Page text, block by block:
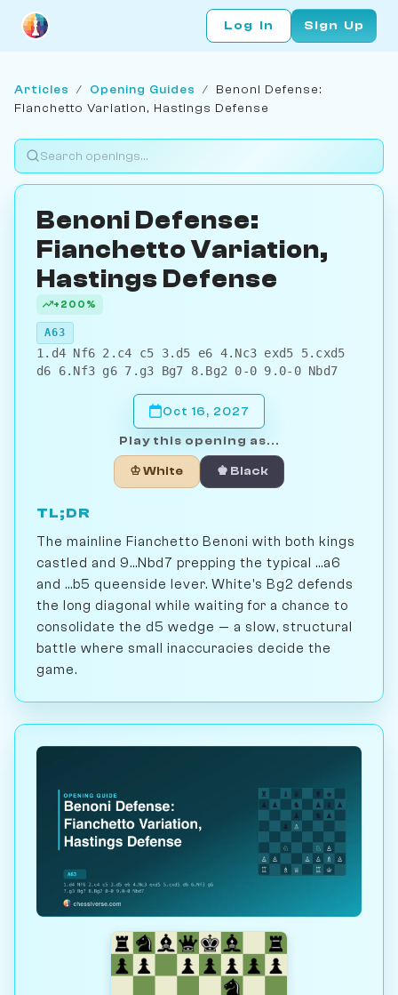
Log In Sign Up
Articles / Opening Guides / Benoni Defense:
Fianchetto Variation, Hastings Defense
Benoni Defense:
Fianchetto Variation,
Hastings Defense
+200%
A63
1.d4 Nf6 2.c4 c5 3.d5 e6 4.Nc3 exd5 5.cxd5
d6 6.Nf3 g6 7.g3 Bg7 8.Bg2 0-0 9.0-0 Nbd7
Oct 16, 2027
Play this opening as...
♔ White ♚ Black
TL;DR
The mainline Fianchetto Benoni with both kings
castled and 9...Nbd7 prepping the typical ...a6
and ...b5 queenside lever. White's Bg2 defends
the long diagonal while waiting for a chance to
consolidate the d5 wedge — a slow, structural
battle where small inaccuracies decide the
game.